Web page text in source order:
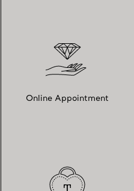
Online Appointment